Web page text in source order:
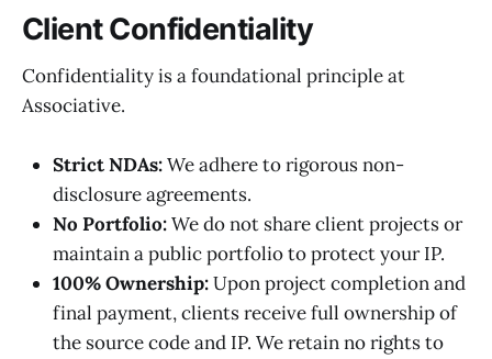
Client Confidentiality
Confidentiality is a foundational principle at
Associative.
Strict NDAs:We adhere to rigorous non-
disclosure agreements.
No Portfolio:We do not share client projects or
maintain a public portfolio to protect your IP.
100% Ownership:Upon project completion and
final payment, clients receive full ownership of
the source code and IP. We retain no rights to